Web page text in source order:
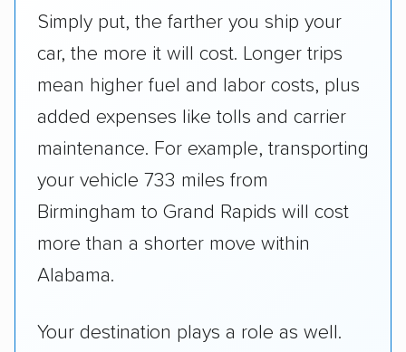
Simply put, the farther you ship your
car, the more it will cost. Longer trips
mean higher fuel and labor costs, plus
added expenses like tolls and carrier
maintenance. For example, transporting
your vehicle 733 miles from
Birmingham to Grand Rapids will cost
more than a shorter move within
Alabama.
Your destination plays a role as well.